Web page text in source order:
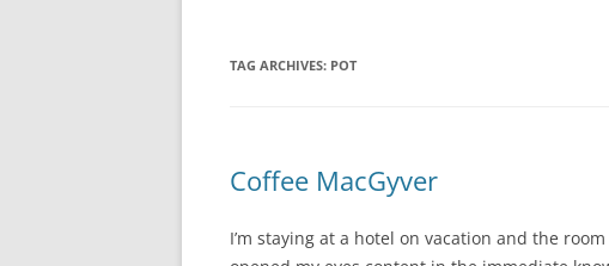
TAG ARCHIVES: POT
Coffee MacGyver
I’m staying at a hotel on vacation and the